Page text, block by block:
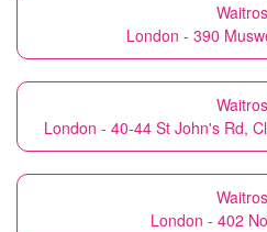
London - 390
London - 40-44 St John's Rd,
London - 402